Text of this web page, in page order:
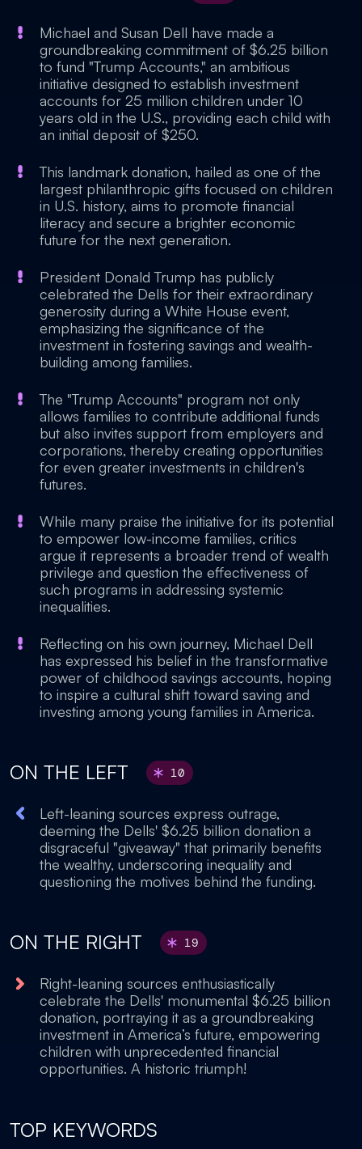
Michael and Susan Dell have made a
groundbreaking commitment of $6.25 billion
to fund "Trump Accounts," an ambitious
initiative designed to establish investment
accounts for 25 million children under 10
years old in the U.S., providing each child with
an initial deposit of $250.
This landmark donation, hailed as one of the
largest philanthropic gifts focused on children
in U.S. history, aims to promote financial
literacy and secure a brighter economic
future for the next generation.
President Donald Trump has publicly
celebrated the Dells for their extraordinary
generosity during a White House event,
emphasizing the significance of the
investment in fostering savings and wealth-
building among families.
The "Trump Accounts" program not only
allows families to contribute additional funds
but also invites support from employers and
corporations, thereby creating opportunities
for even greater investments in children's
futures.
While many praise the initiative for its potential
to empower low-income families, critics
argue it represents a broader trend of wealth
privilege and question the effectiveness of
such programs in addressing systemic
inequalities.
Reflecting on his own journey, Michael Dell
has expressed his belief in the transformative
power of childhood savings accounts, hoping
to inspire a cultural shift toward saving and
investing among young families in America.
ON THE LEFT 10
Left-leaning sources express outrage,
deeming the Dells' $6.25 billion donation a
disgraceful "giveaway" that primarily benefits
the wealthy, underscoring inequality and
questioning the motives behind the funding.
ON THE RIGHT 19
Right-leaning sources enthusiastically
celebrate the Dells' monumental $6.25 billion
donation, portraying it as a groundbreaking
investment in America’s future, empowering
children with unprecedented financial
opportunities. A historic triumph!
TOP KEYWORDS